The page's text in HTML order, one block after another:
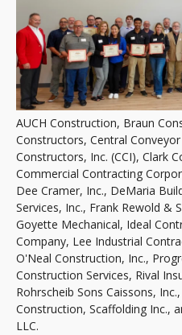
AUCH Construction, Braun
Constructors, Central
Constructors, Inc. (CCI), Clark
Commercial Contracting
Dee Cramer, Inc., DeMaria
Services, Inc., Frank Rewold &
Goyette Mechanical, Ideal
Company, Lee Industrial
O'Neal Construction, Inc.,
Construction Services, Rival
Rohrscheib Sons Caissons,
Construction, Scaffolding Inc.,
LLC.